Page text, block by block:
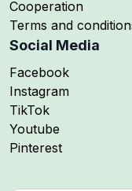
Cooperation
Terms and
Social Media
Follow me on
Facebook
Follow me on
Instagram
Follow me on
TikTok
Follow me on
Youtube
Follow me on
Pinterest